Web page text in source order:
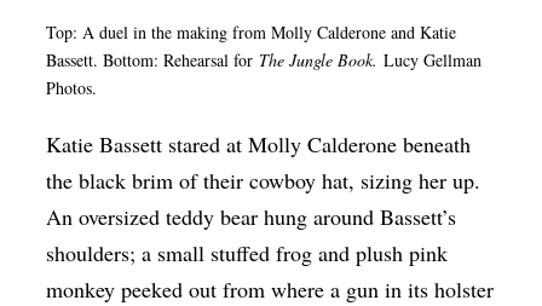
Theater
Visual Arts
Youth Arts Journalism Initiative
Top: A duel in the making from Molly Calderone and Katie
Bassett. Bottom: Rehearsal for The Jungle Book.Lucy Gellman
Photos.
Katie Bassett stared at Molly Calderone beneath
the black brim of their cowboy hat, sizing her up.
An oversized teddy bear hung around Bassett’s
shoulders; a small stuffed frog and plush pink
monkey peeked out from where a gun in its holster